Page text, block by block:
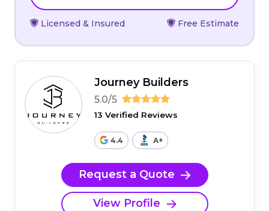
Licensed & Insured Free Estimate
Journey Builders
5.0/5
13 Verified Reviews
4.4 A+
Request a Quote
View Profile